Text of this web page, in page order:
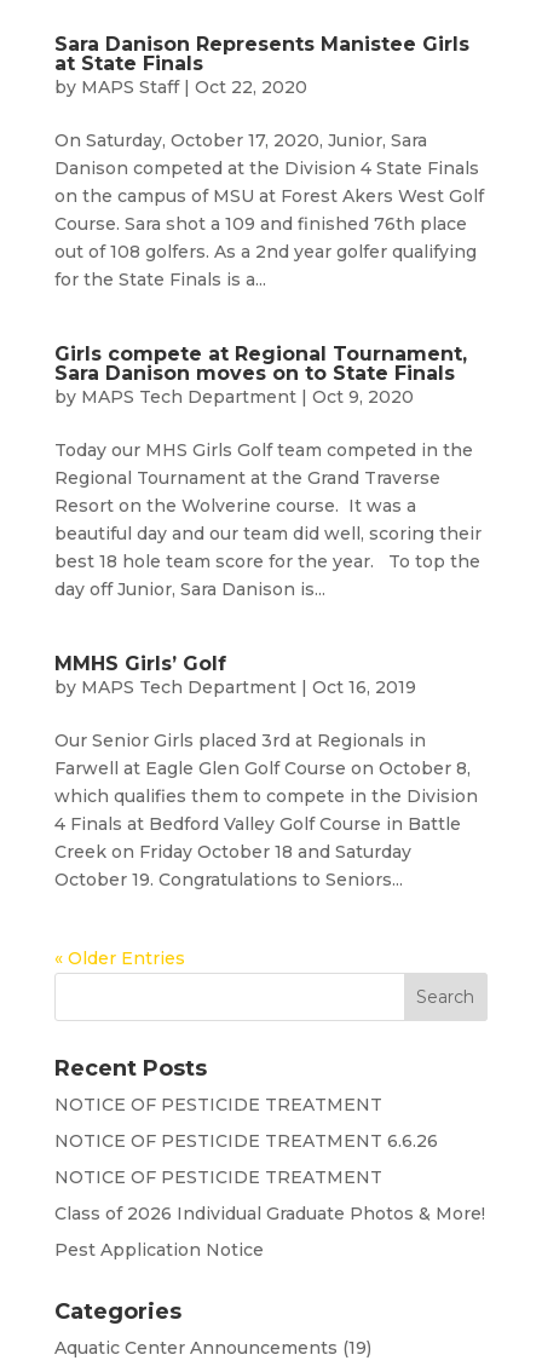
Sara Danison Represents Manistee Girls
at State Finals
by MAPS Staff| Oct 22, 2020
On Saturday, October 17, 2020, Junior, Sara
Danison competed at the Division 4 State Finals
on the campus of MSU at Forest Akers West Golf
Course. Sara shot a 109 and finished 76th place
out of 108 golfers. As a 2nd year golfer qualifying
for the State Finals is a...
Girls compete at Regional Tournament,
Sara Danison moves on to State Finals
by MAPS Tech Department| Oct 9, 2020
Today our MHS Girls Golf team competed in the
Regional Tournament at the Grand Traverse
Resort on the Wolverine course. It was a
beautiful day and our team did well, scoring their
best 18 hole team score for the year. To top the
day off Junior, Sara Danison is...
MMHS Girls’ Golf
by MAPS Tech Department| Oct 16, 2019
Our Senior Girls placed 3rd at Regionals in
Farwell at Eagle Glen Golf Course on October 8,
which qualifies them to compete in the Division
4 Finals at Bedford Valley Golf Course in Battle
Creek on Friday October 18 and Saturday
October 19. Congratulations to Seniors...
« Older Entries
Recent Posts
NOTICE OF PESTICIDE TREATMENT
NOTICE OF PESTICIDE TREATMENT 6.6.26
NOTICE OF PESTICIDE TREATMENT
Class of 2026 Individual Graduate Photos & More!
Pest Application Notice
Categories
Aquatic Center Announcements (19)